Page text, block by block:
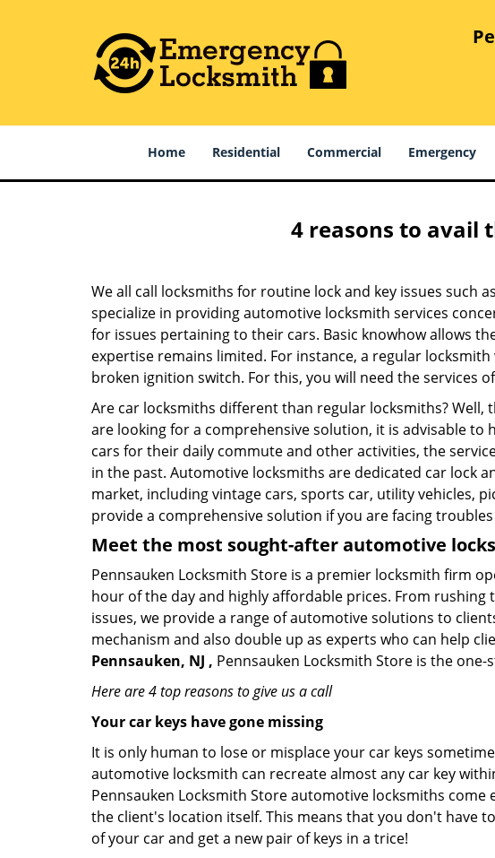
Home Residential Commercial Emergency
4 reasons to avail
We all call locksmiths for routine lock and key issues such
specialize in providing automotive locksmith services
for issues pertaining to their cars. Basic knowhow allows
expertise remains limited. For instance, a regular
broken ignition switch. For this, you will need the services
Are car locksmiths different than regular locksmiths? Well,
are looking for a comprehensive solution, it is advisable to
cars for their daily commute and other activities, the
in the past. Automotive locksmiths are dedicated car lock
market, including vintage cars, sports car, utility vehicles,
provide a comprehensive solution if you are facing
Meet the most sought-afterautomotive
Pennsauken Locksmith Store is a premier locksmith firm
hour of the day and highly affordable prices. From
issues, we provide a range of automotive solutions to
mechanism and also double up as experts who can help
Pennsauken, NJ , Pennsauken Locksmith Store is the
Here are 4 top reasons to give us a call
Your car keys have gone missing
It is only human to lose or misplace your car keys
automotive locksmith can recreate almost any car key
Pennsauken Locksmith Store automotive locksmiths
the client's location itself. This means that you don't have
of your car and get a new pair of keys in a trice!